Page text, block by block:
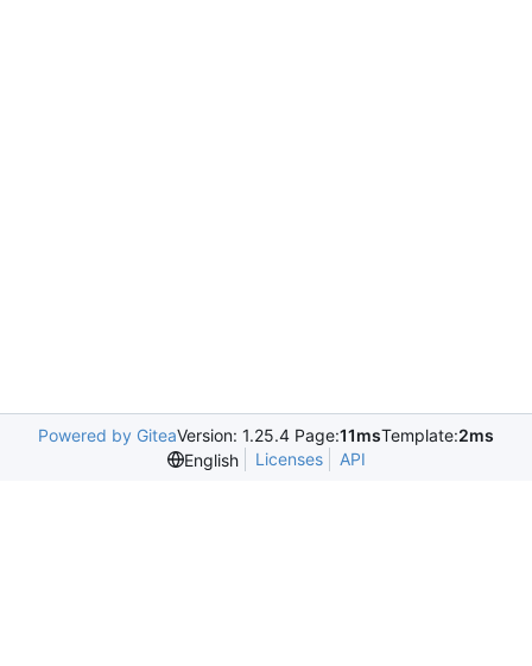
Powered by GiteaVersion: 1.25.4 Page:11msTemplate:2ms
English
Licenses API